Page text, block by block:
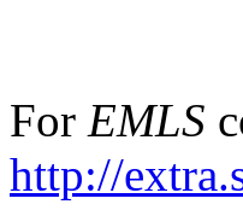
For EMLS
http://